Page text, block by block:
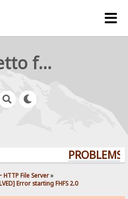
rejetto forum
HTTP File Server»
Error starting FHFS 2.0